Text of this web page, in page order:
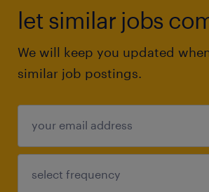
let similar jobs
We will keep you updated
similar job postings.